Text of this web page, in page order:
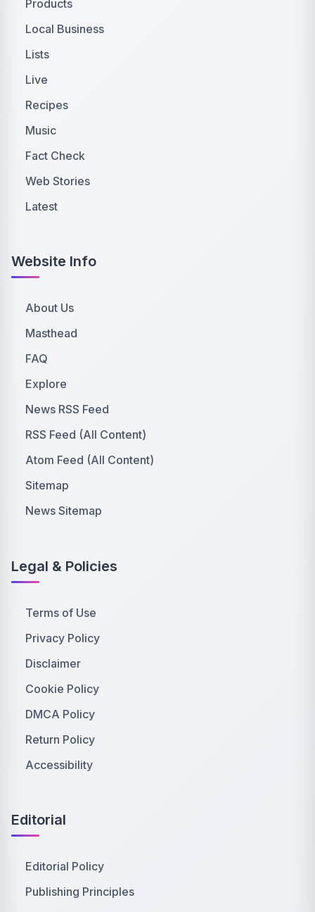
Products
Local Business
Lists
Live
Recipes
Music
Fact Check
Web Stories
Latest
Website Info
About Us
Masthead
FAQ
Explore
News RSS Feed
RSS Feed (All Content)
Atom Feed (All Content)
Sitemap
News Sitemap
Legal & Policies
Terms of Use
Privacy Policy
Disclaimer
Cookie Policy
DMCA Policy
Return Policy
Accessibility
Editorial
Editorial Policy
Publishing Principles